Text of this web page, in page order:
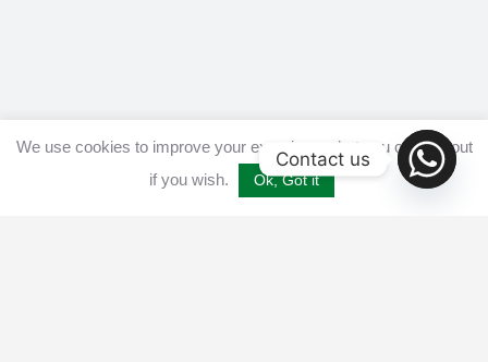
We use cookies to improve your experience, but you can opt out
if you wish.
Ok, Got it
Contact us